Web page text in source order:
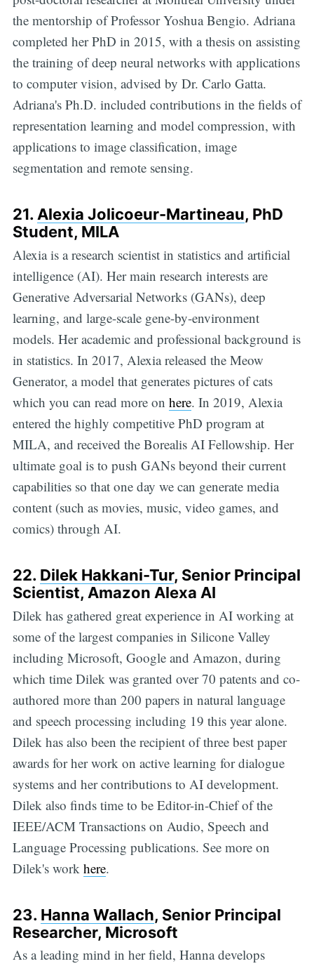
the mentorship of Professor Yoshua Bengio. Adriana
completed her PhD in 2015, with a thesis on assisting
the training of deep neural networks with applications
to computer vision, advised by Dr. Carlo Gatta.
Adriana's Ph.D. included contributions in the fields of
representation learning and model compression, with
applications to image classification, image
segmentation and remote sensing.
21. Alexia Jolicoeur-Martineau, PhD
Student, MILA
Alexia is a research scientist in statistics and artificial
intelligence (AI). Her main research interests are
Generative Adversarial Networks (GANs), deep
learning, and large-scale gene-by-environment
models. Her academic and professional background is
in statistics. In 2017, Alexia released the Meow
Generator, a model that generates pictures of cats
which you can read more on here. In 2019, Alexia
entered the highly competitive PhD program at
MILA, and received the Borealis AI Fellowship. Her
ultimate goal is to push GANs beyond their current
capabilities so that one day we can generate media
content (such as movies, music, video games, and
comics) through AI.
22. Dilek Hakkani-Tur, SeniorPrincipal
Scientist, Amazon Alexa AI
Dilek has gathered great experience in AI working at
some of the largest companies in Silicone Valley
including Microsoft, Google and Amazon, during
which time Dilek was granted over 70 patents and co-
authored more than 200 papers in natural language
and speech processing including 19 this year alone.
Dilek has also been the recipient of three best paper
awards for her work on active learning for dialogue
systems and her contributions to AI development.
Dilek also finds time to be Editor-in-Chief of the
IEEE/ACM Transactions on Audio, Speech and
Language Processing publications. See more on
Dilek's work here.
23. Hanna Wallach, Senior Principal
Researcher, Microsoft
As a leading mind in her field, Hanna develops